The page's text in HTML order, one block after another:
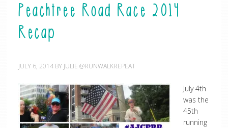
Peachtree Road Race 2014
Recap
JULY 6, 2014BY JULIE @RUNWALKREPEAT
July 4th
was the
45th
running